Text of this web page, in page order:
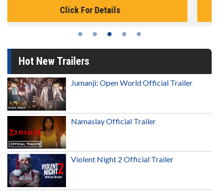
Click For Details
Hot New Trailers
Jumanji: Open World Official Trailer
Namaslay Official Trailer
Violent Night 2 Official Trailer